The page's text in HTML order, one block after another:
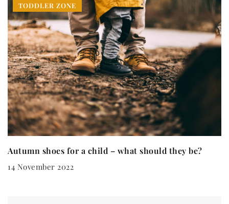
TODDLER ZONE
Autumn shoes for a child – what should they be?
14 November 2022